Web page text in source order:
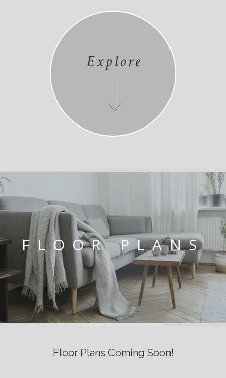
Explore
FLOOR PLANS
Floor Plans Coming Soon!